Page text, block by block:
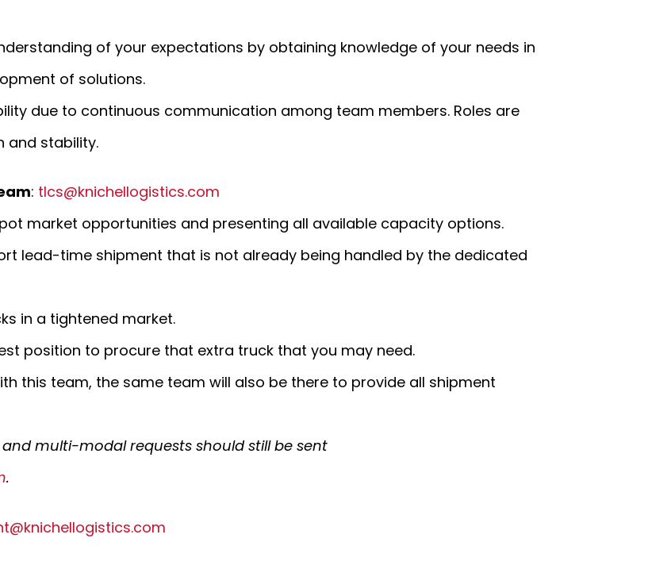
of your expectations by obtaining knowledge of your needs in
of solutions.
due to continuous communication among team members. Roles are
and stability.
: tlcs@knichellogistics.com
market opportunities and presenting all available capacity options.
lead-time shipment that is not already being handled by the dedicated
in a tightened market.
position to procure that extra truck that you may need.
this team, the same team will also be there to provide all shipment
multi-modal requests should still be sent
.